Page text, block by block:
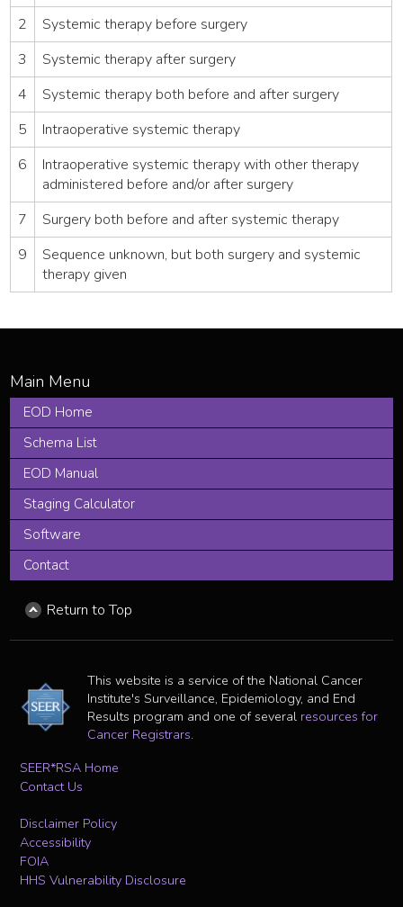
2
Systemic therapy before surgery
3
Systemic therapy after surgery
4
Systemic therapy both before and after surgery
5
Intraoperative systemic therapy
6
Intraoperative systemic therapy with other therapy
administered before and/or after surgery
7
Surgery both before and after systemic therapy
9
Sequence unknown, but both surgery and systemic
therapy given
EOD Home
Schema List
EOD Manual
Staging Calculator
Software
Contact
Return to Top
This website is a service of the National Cancer
Institute's Surveillance, Epidemiology, and End
Results program and one of several resources for
Cancer Registrars.
SEER*RSA Home
Contact Us
Disclaimer Policy
Accessibility
FOIA
HHS Vulnerability Disclosure